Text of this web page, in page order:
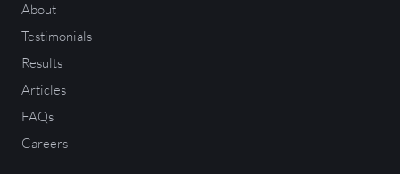
About
Testimonials
Results
Articles
FAQs
Careers